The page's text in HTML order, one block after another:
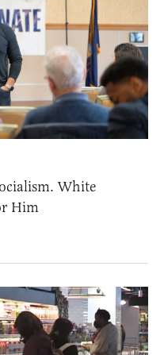
White
Him